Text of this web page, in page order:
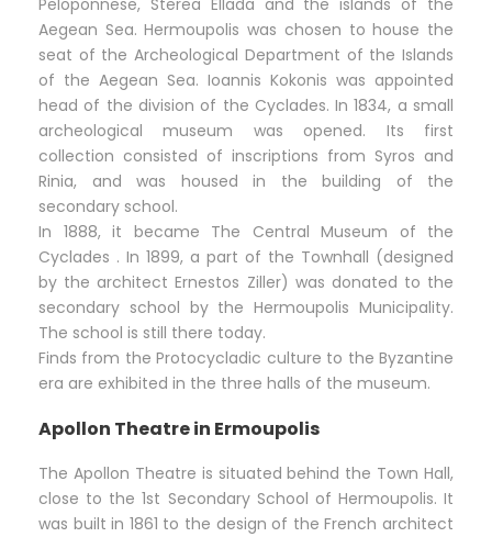
Peloponnese, Sterea Ellada and the islands of the
Aegean Sea. Hermoupolis was chosen to house the
seat of the Archeological Department of the Islands
of the Aegean Sea. Ioannis Kokonis was appointed
head of the division of the Cyclades. In 1834, a small
archeological museum was opened. Its first
collection consisted of inscriptions from Syros and
Rinia, and was housed in the building of the
secondary school.
In 1888, it became The Central Museum of the
Cyclades . In 1899, a part of the Townhall (designed
by the architect Ernestos Ziller) was donated to the
secondary school by the Hermoupolis Municipality.
The school is still there today.
Finds from the Protocycladic culture to the Byzantine
era are exhibited in the three halls of the museum.
Apollon Theatre in Ermoupolis
The Apollon Theatre is situated behind the Town Hall,
close to the 1st Secondary School of Hermoupolis. It
was built in 1861 to the design of the French architect